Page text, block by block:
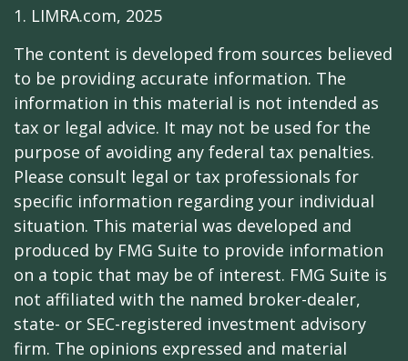
1. LIMRA.com, 2025
The content is developed from sources believed
to be providing accurate information. The
information in this material is not intended as
tax or legal advice. It may not be used for the
purpose of avoiding any federal tax penalties.
Please consult legal or tax professionals for
specific information regarding your individual
situation. This material was developed and
produced by FMG Suite to provide information
on a topic that may be of interest. FMG Suite is
not affiliated with the named broker-dealer,
state- or SEC-registered investment advisory
firm. The opinions expressed and material